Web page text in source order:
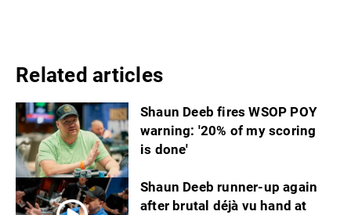
Related articles
Shaun Deeb fires WSOP POY
warning: '20% of my scoring
is done'
Shaun Deeb runner-up again
after brutal déjà vu hand at